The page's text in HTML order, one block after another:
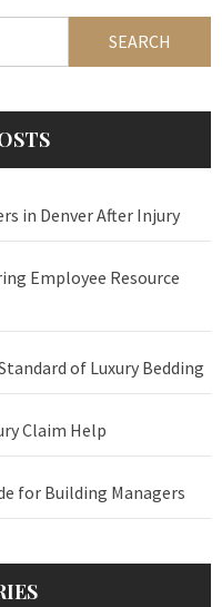
in Denver After Injury
Employee Resource
of Luxury Bedding
Claim Help
for Building Managers